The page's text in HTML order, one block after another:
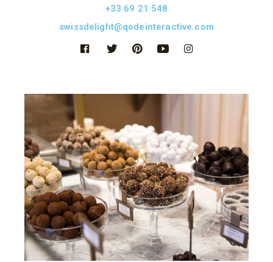
+33 69 21 548
swissdelight@qodeinteractive.com